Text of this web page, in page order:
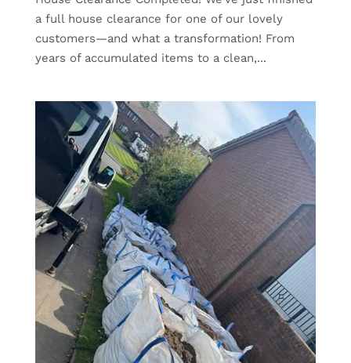
a full house clearance for one of our lovely
customers—and what a transformation! From
years of accumulated items to a clean,...